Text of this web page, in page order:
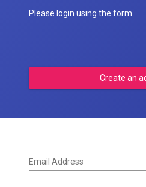
Please login using the form
Create an
Email Address